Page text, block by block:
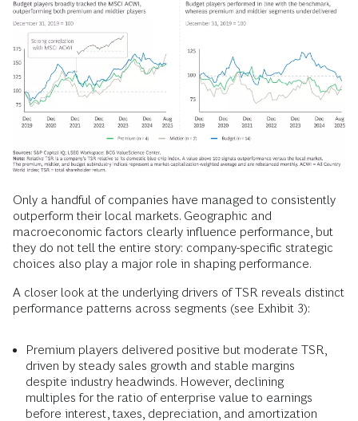
Only a handful of companies have managed to consistently
outperform their local markets. Geographic and
macroeconomic factors clearly influence performance, but
they do not tell the entire story: company-specific strategic
choices also play a major role in shaping performance.
A closer look at the underlying drivers of TSR reveals distinct
performance patterns across segments (see Exhibit 3):
Premium players delivered positive but moderate TSR,
driven by steady sales growth and stable margins
despite industry headwinds. However, declining
multiples for the ratio of enterprise value to earnings
before interest, taxes, depreciation, and amortization